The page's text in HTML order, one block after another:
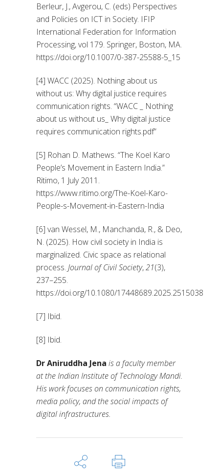
Berleur, J., Avgerou, C. (eds) Perspectives
and Policies on ICT in Society. IFIP
International Federation for Information
Processing, vol 179. Springer, Boston, MA.
https://doi.org/10.1007/0-387-25588-5_15
[4] WACC (2025). Nothing about us
without us: Why digital justice requires
communication rights. “WACC _ Nothing
about us without us_ Why digital justice
requires communication rights.pdf”
[5] Rohan D. Mathews. “The Koel Karo
People’s Movement in Eastern India.”
Ritimo, 1 July 2011.
https://www.ritimo.org/The-Koel-Karo-
People-s-Movement-in-Eastern-India
[6] van Wessel, M., Manchanda, R., & Deo,
N. (2025). How civil society in India is
marginalized. Civic space as relational
process. Journal of Civil Society,21(3),
237–255.
https://doi.org/10.1080/17448689.2025.2515038
[7] Ibid.
[8] Ibid.
Dr Aniruddha Jena is a faculty member
at the Indian Institute of Technology Mandi.
His work focuses on communication rights,
media policy, and the social impacts of
digital infrastructures.